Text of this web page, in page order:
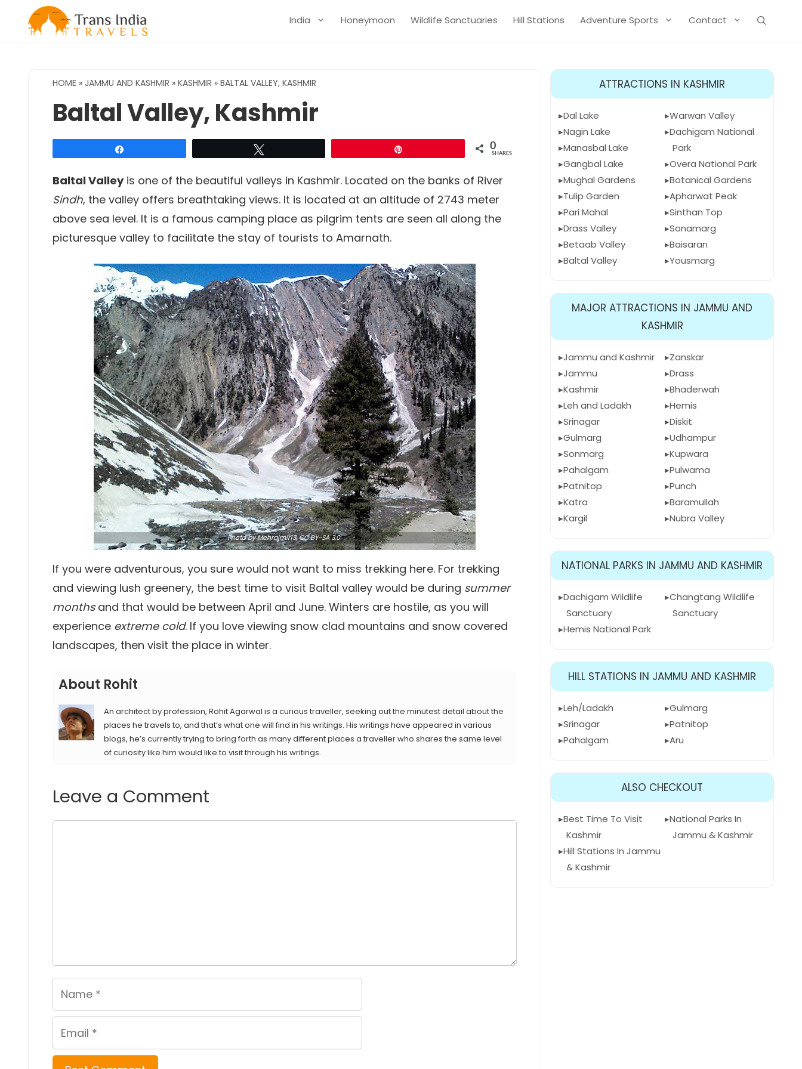
India Honeymoon Wildlife Sanctuaries Hill Stations Adventure Sports Contact
HOME » JAMMU AND KASHMIR » KASHMIR » BALTAL VALLEY, KASHMIR
Baltal Valley, Kashmir
0
SHARES
Baltal Valleyis one of the beautiful valleys in Kashmir. Located on the banks of River
Sindh, the valley offers breathtaking views. It is located at an altitude of 2743 meter
above sea level. It is a famous camping place as pilgrim tents are seen all along the
picturesque valley to facilitate the stay of tourists to Amarnath.
Photoby Mehrajmir13,CC BY-SA 3.0
If you were adventurous, you sure would not want to miss trekking here. For trekking
and viewing lush greenery, the best time to visit Baltal valley would be during summer
monthsand that would be between April and June. Winters are hostile, as you will
experience extreme cold. If you love viewing snow clad mountains and snow covered
landscapes, then visit the place in winter.
About Rohit
An architect by profession, Rohit Agarwal is a curious traveller, seeking out the minutest detail about the
places he travels to, and that’s what one will find in his writings. His writings have appeared in various
blogs, he’s currently trying to bring forth as many different places a traveller who shares the same level
of curiosity like him would like to visit through his writings.
Leave a Comment
Name
Email
ATTRACTIONS IN KASHMIR
Dal Lake
Nagin Lake
Manasbal Lake
Gangbal Lake
Mughal Gardens
Tulip Garden
Pari Mahal
Drass Valley
Betaab Valley
Baltal Valley
Warwan Valley
Dachigam National
Park
Overa National Park
Botanical Gardens
Apharwat Peak
Sinthan Top
Sonamarg
Baisaran
Yousmarg
MAJOR ATTRACTIONS IN JAMMU AND
KASHMIR
Jammu and Kashmir
Jammu
Kashmir
Leh and Ladakh
Srinagar
Gulmarg
Sonmarg
Pahalgam
Patnitop
Katra
Kargil
Zanskar
Drass
Bhaderwah
Hemis
Diskit
Udhampur
Kupwara
Pulwama
Punch
Baramullah
Nubra Valley
NATIONAL PARKS IN JAMMU AND KASHMIR
Dachigam Wildlife
Sanctuary
Hemis National Park
Changtang Wildlife
Sanctuary
HILL STATIONS IN JAMMU AND KASHMIR
Leh/Ladakh
Srinagar
Pahalgam
Gulmarg
Patnitop
Aru
ALSO CHECKOUT
Best Time To Visit
Kashmir
Hill Stations In Jammu
& Kashmir
National Parks In
Jammu & Kashmir